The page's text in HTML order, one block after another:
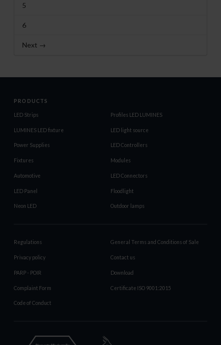
5
6
Next →
PRODUCTS
LED Strips Profiles LED LUMINES
LUMINES LED fixture LED light source
Power Supplies LED Controllers
Fixtures Modules
Automotive LED Connectors
LED Panel Floodlight
Neon LED Outdoor lamps
Regulations General Terms and Conditions of Sale
Privacy policy Contact us
PARP - POIR Download
Complaint Form Certificate ISO 9001:2015
Code of Conduct